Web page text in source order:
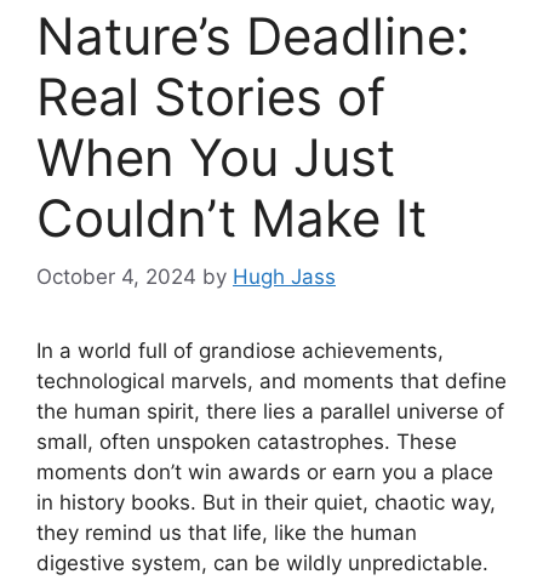
Nature’s Deadline:
Real Stories of
When You Just
Couldn’t Make It
October 4, 2024 by Hugh Jass
In a world full of grandiose achievements,
technological marvels, and moments that define
the human spirit, there lies a parallel universe of
small, often unspoken catastrophes. These
moments don’t win awards or earn you a place
in history books. But in their quiet, chaotic way,
they remind us that life, like the human
digestive system, can be wildly unpredictable.